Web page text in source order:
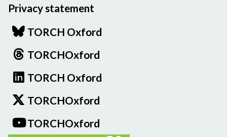
Privacy statement
TORCH Oxford
TORCHOxford
TORCH Oxford
TORCHOxford
TORCHOxford